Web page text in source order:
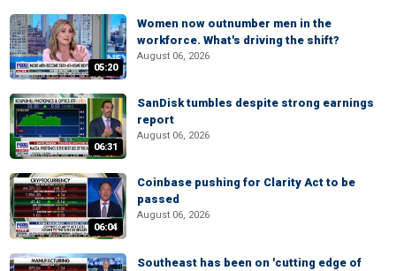
05:20
Women now outnumber men in the
workforce. What's driving the shift?
August 06, 2026
06:31
SanDisk tumbles despite strong earnings
report
August 06, 2026
06:04
Coinbase pushing for Clarity Act to be
passed
August 06, 2026
Southeast has been on 'cutting edge of